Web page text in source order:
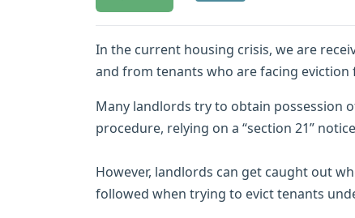
In the current housing crisis, we are
and from tenants who are facing
Many landlords try to obtain possession
procedure, relying on a “section 21”
However, landlords can get caught out
followed when trying to evict tenants